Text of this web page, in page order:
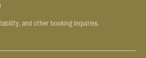
and other booking inquiries.